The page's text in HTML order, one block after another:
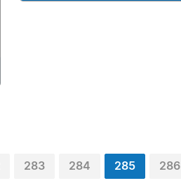
283 284 285 286